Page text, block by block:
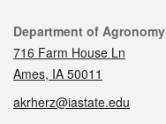
Contact
Department of Agronomy
716 Farm House Ln
Ames, IA 50011
akrherz@iastate.edu